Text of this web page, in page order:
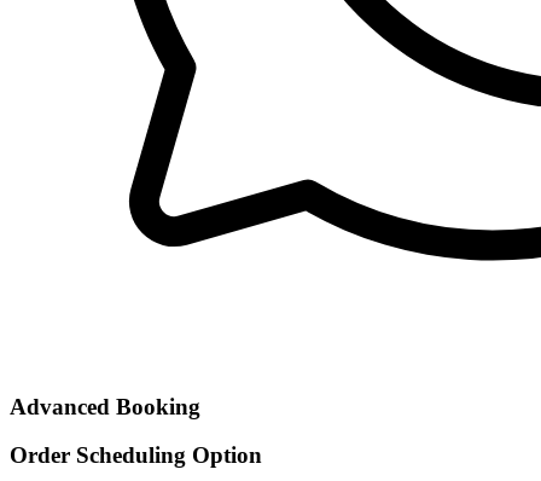
Advanced Booking
Order Scheduling Option